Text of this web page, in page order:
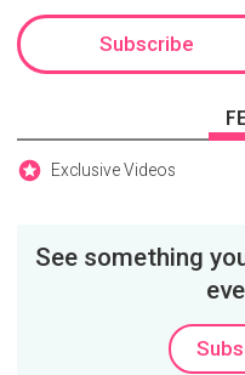
Subscribe
Exclusive Videos
See something